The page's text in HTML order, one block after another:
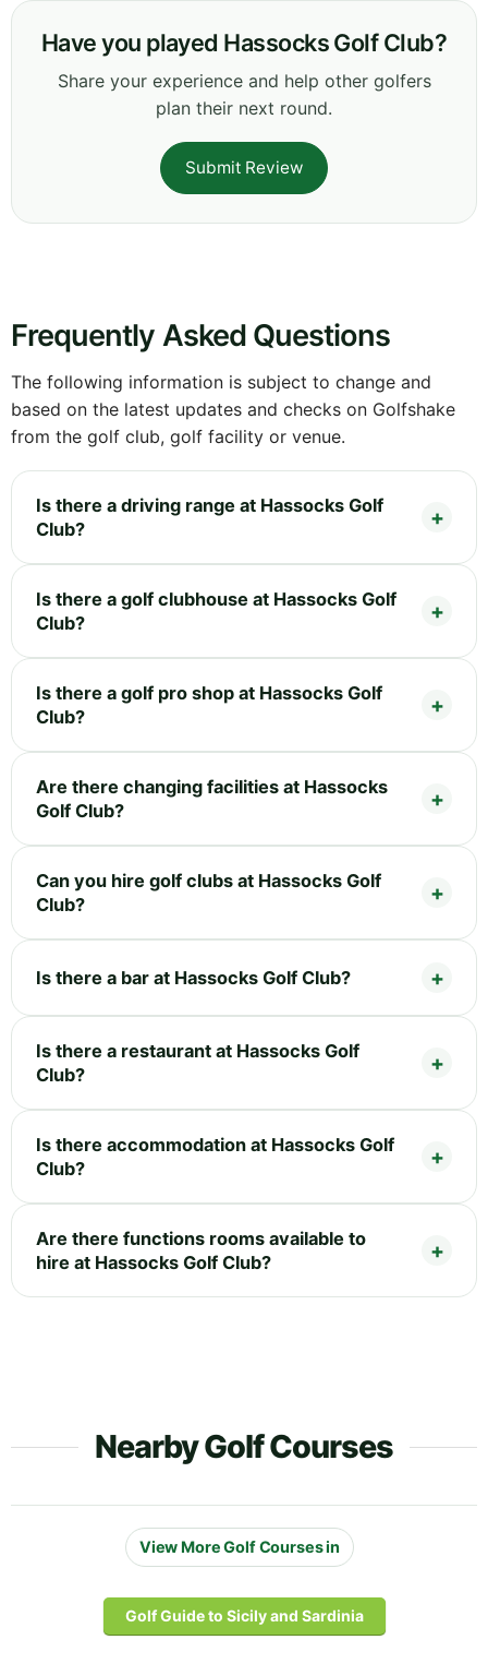
Have you played Hassocks Golf Club?
Share your experience and help other golfers
plan their next round.
Submit Review
Frequently Asked Questions
The following information is subject to change and
based on the latest updates and checks on Golfshake
from the golf club, golf facility or venue.
Is there a driving range at Hassocks Golf
Club?
Is there a golf clubhouse at Hassocks Golf
Club?
Is there a golf pro shop at Hassocks Golf
Club?
Are there changing facilities at Hassocks
Golf Club?
Can you hire golf clubs at Hassocks Golf
Club?
Is there a bar at Hassocks Golf Club?
Is there a restaurant at Hassocks Golf
Club?
Is there accommodation at Hassocks Golf
Club?
Are there functions rooms available to
hire at Hassocks Golf Club?
Nearby Golf Courses
View More Golf Courses in
Golf Guide to Sicily and Sardinia